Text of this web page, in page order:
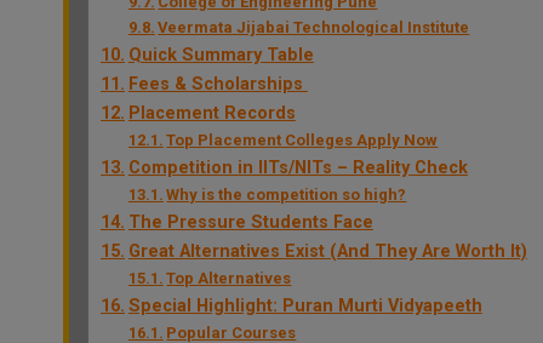
Veermata Jijabai Technological Institute
Quick Summary Table
Fees & Scholarships
Placement Records
Top Placement Colleges Apply Now
Competition in IITs/NITs – Reality Check
Why is the competition so high?
The Pressure Students Face
Great Alternatives Exist (And They Are Worth It)
Top Alternatives
Special Highlight: Puran Murti Vidyapeeth
Popular Courses